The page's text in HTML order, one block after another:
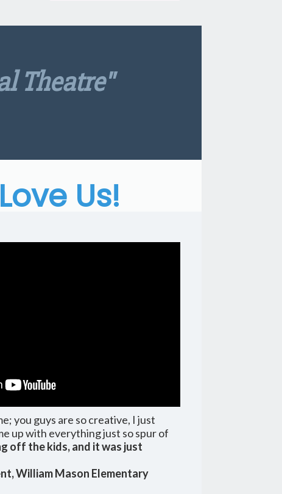
Theatre"
Us!
you guys are so creative, I just
up with everything just so spur of
off the kids, and it was just
William Mason Elementary